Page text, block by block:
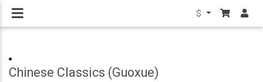
$
Chinese Classics (Guoxue)